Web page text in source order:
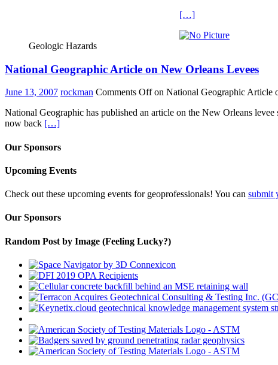
[…]
Geologic Hazards
National Geographic Article on New Orleans Levees
June 13, 2007 rockman Comments Offon National Geographic Article
National Geographic has published an article on the New Orleans
now back […]
Our Sponsors
Upcoming Events
Check out these upcoming events for geoprofessionals! You can submit
Our Sponsors
Random Post by Image (Feeling Lucky?)